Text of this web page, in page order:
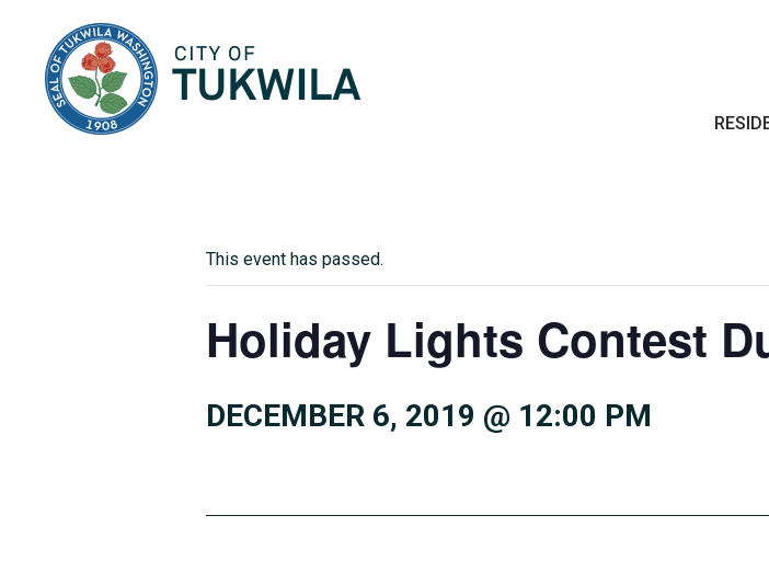
This event has passed.
Holiday Lights Contest
DECEMBER 6, 2019 @ 12:00 PM